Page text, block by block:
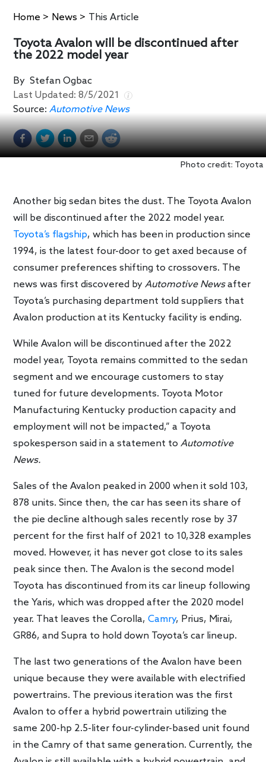
Home > News > This Article
Toyota Avalon will be discontinued after
the 2022 model year
ByStefan Ogbac
Last Updated:8/5/2021
Source: Automotive News
Photo credit: Toyota
Another big sedan bites the dust. The Toyota Avalon
will be discontinued after the 2022 model year.
Toyota’s flagship, which has been in production since
1994, is the latest four-door to get axed because of
consumer preferences shifting to crossovers. The
news was first discovered byAutomotive Newsafter
Toyota’s purchasing department told suppliers that
Avalon production at its Kentucky facility is ending.
While Avalon will be discontinued after the 2022
model year, Toyota remains committed to the sedan
segment and we encourage customers to stay
tuned for future developments. Toyota Motor
Manufacturing Kentucky production capacity and
employment will not be impacted,” a Toyota
spokesperson said in a statement toAutomotive
News.
Sales of the Avalon peaked in 2000 when it sold 103,
878 units. Since then, the car has seen its share of
the pie decline although sales recently rose by 37
percent for the first half of 2021 to 10,328 examples
moved. However, it has never got close to its sales
peak since then. The Avalon is the second model
Toyota has discontinued from its car lineup following
the Yaris, which was dropped after the 2020 model
year. That leaves the Corolla,Camry, Prius, Mirai,
GR86, and Supra to hold down Toyota’s car lineup.
The last two generations of the Avalon have been
unique because they were available with electrified
powertrains. The previous iteration was the first
Avalon to offer a hybrid powertrain utilizing the
same 200-hp 2.5-liter four-cylinder-based unit found
in the Camry of that same generation. Currently, the